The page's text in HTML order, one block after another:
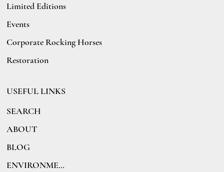
USEFUL LINKS
SEARCH
ABOUT
BLOG
ENVIRONMENT
Limited Editions
Events
Corporate Rocking Horses
Restoration